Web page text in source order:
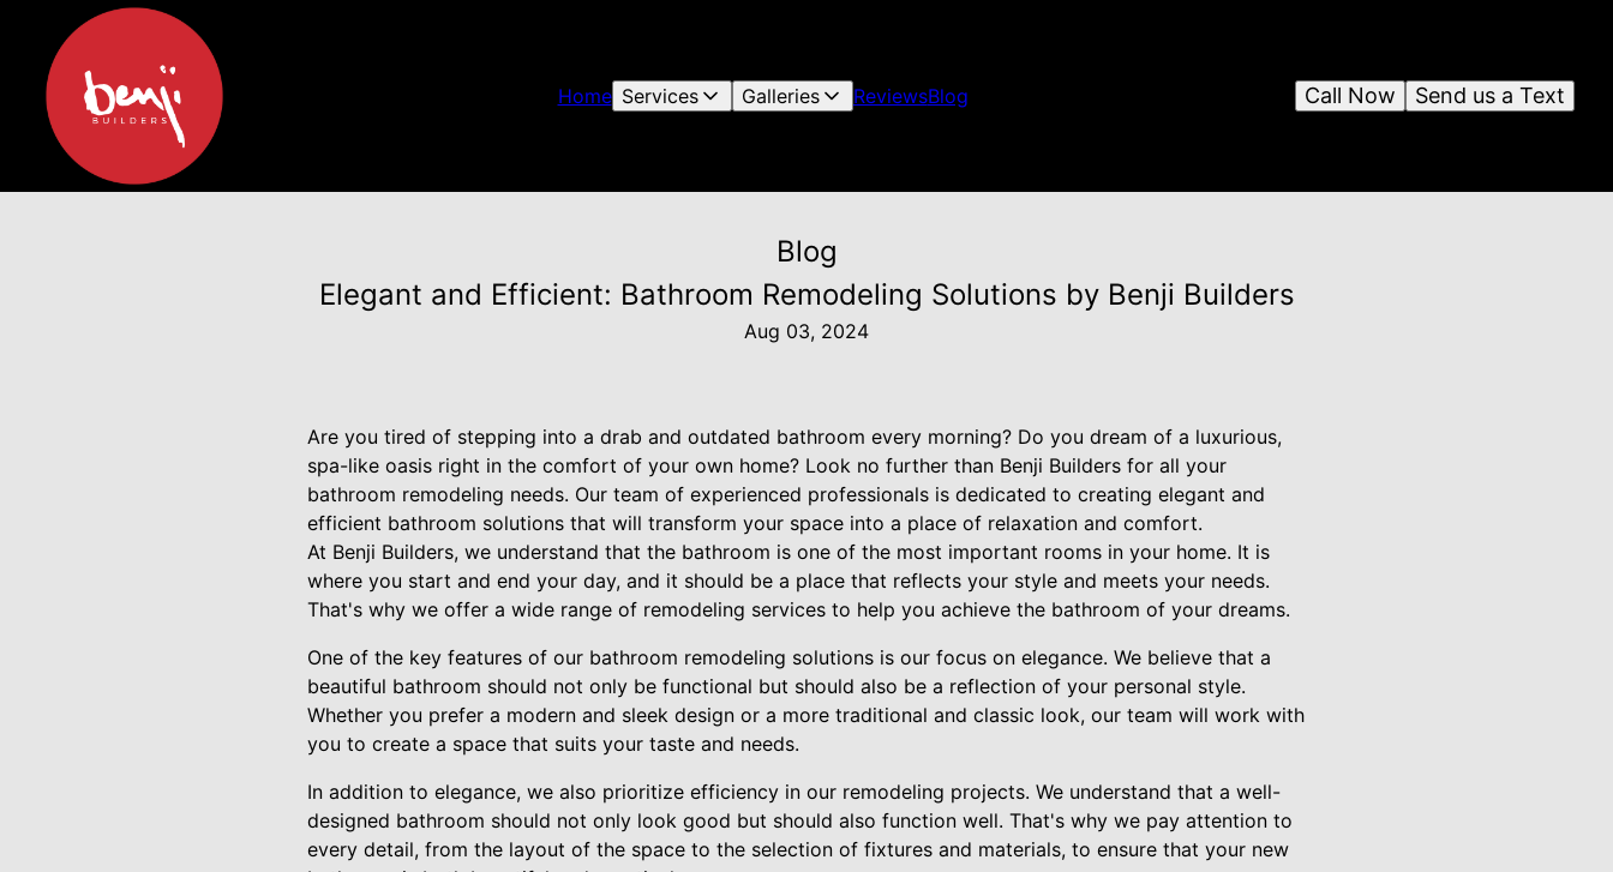
Home Services Galleries ReviewsBlog Send us a Text
Call Now
Blog
Elegant and Efficient: Bathroom Remodeling Solutions by Benji Builders
Aug 03, 2024
Are you tired of stepping into a drab and outdated bathroom every morning? Do you dream of a luxurious,
spa-like oasis right in the comfort of your own home? Look no further than Benji Builders for all your
bathroom remodeling needs. Our team of experienced professionals is dedicated to creating elegant and
efficient bathroom solutions that will transform your space into a place of relaxation and comfort.
At Benji Builders, we understand that the bathroom is one of the most important rooms in your home. It is
where you start and end your day, and it should be a place that reflects your style and meets your needs.
That's why we offer a wide range of remodeling services to help you achieve the bathroom of your dreams.
One of the key features of our bathroom remodeling solutions is our focus on elegance. We believe that a
beautiful bathroom should not only be functional but should also be a reflection of your personal style.
Whether you prefer a modern and sleek design or a more traditional and classic look, our team will work with
you to create a space that suits your taste and needs.
In addition to elegance, we also prioritize efficiency in our remodeling projects. We understand that a well-
designed bathroom should not only look good but should also function well. That's why we pay attention to
every detail, from the layout of the space to the selection of fixtures and materials, to ensure that your new